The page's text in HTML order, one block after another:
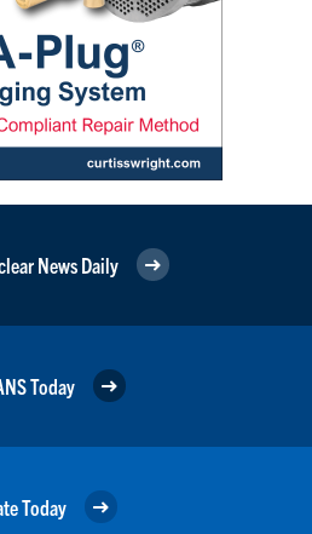
News Daily
Today
Today